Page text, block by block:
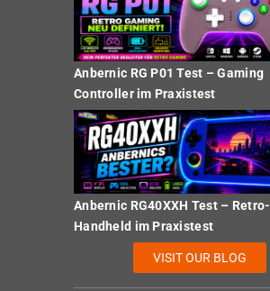
Anbernic RG P01 Test – Gaming
Controller im Praxistest
Anbernic RG40XXH Test – Retro-
Handheld im Praxistest
VISIT OUR BLOG